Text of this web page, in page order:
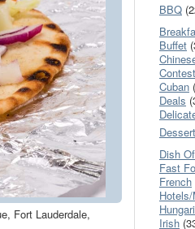
Fort Lauderdale,
BBQ
Buffet
Cuban
Deals
Dish
Fast
French
Irish